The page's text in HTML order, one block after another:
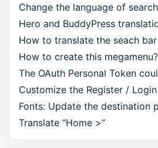
Change the language of
Hero and BuddyPress
How to translate the seach
How to create this megamenu?
The OAuth Personal Token
Customize the Register /
Fonts: Update the destination
Translate “Home >”